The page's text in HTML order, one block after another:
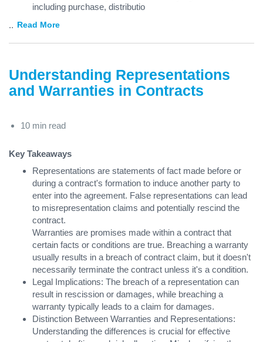
including purchase, distributio
... Read More
Understanding Representations
and Warranties in Contracts
10 min read
Key Takeaways
Representations are statements of fact made before or
during a contract's formation to induce another party to
enter into the agreement. False representations can lead
to misrepresentation claims and potentially rescind the
contract.
Warranties are promises made within a contract that
certain facts or conditions are true. Breaching a warranty
usually results in a breach of contract claim, but it doesn't
necessarily terminate the contract unless it's a condition.
Legal Implications: The breach of a representation can
result in rescission or damages, while breaching a
warranty typically leads to a claim for damages.
Distinction Between Warranties and Representations:
Understanding the differences is crucial for effective